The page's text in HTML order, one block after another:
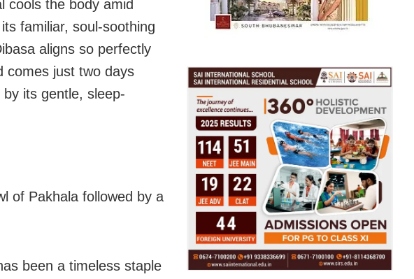
cools the body amid
familiar, soul-soothing
aligns so perfectly
comes just two days
its gentle, sleep-
of Pakhala followed by a
been a timeless staple